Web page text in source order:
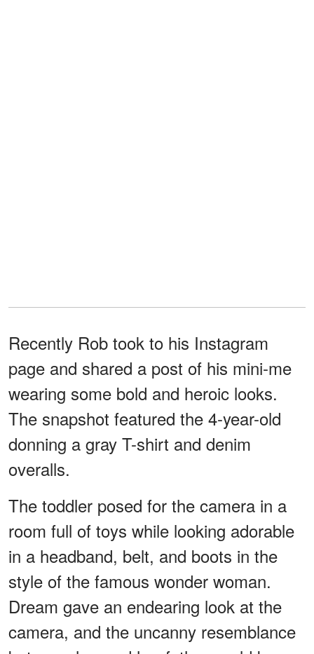
Recently Rob took to his Instagram
page and shared a post of his mini-me
wearing some bold and heroic looks.
The snapshot featured the 4-year-old
donning a gray T-shirt and denim
overalls.
The toddler posed for the camera in a
room full of toys while looking adorable
in a headband, belt, and boots in the
style of the famous wonder woman.
Dream gave an endearing look at the
camera, and the uncanny resemblance